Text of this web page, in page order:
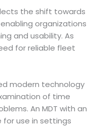
the shift towards
organizations
and usability. As
for reliable fleet
modern technology
of time
An MDT with an
for use in settings